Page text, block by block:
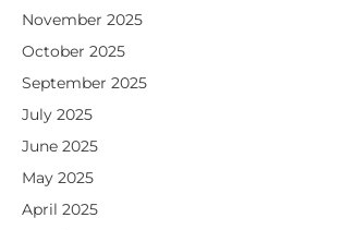
November 2025
October 2025
September 2025
July 2025
June 2025
May 2025
April 2025